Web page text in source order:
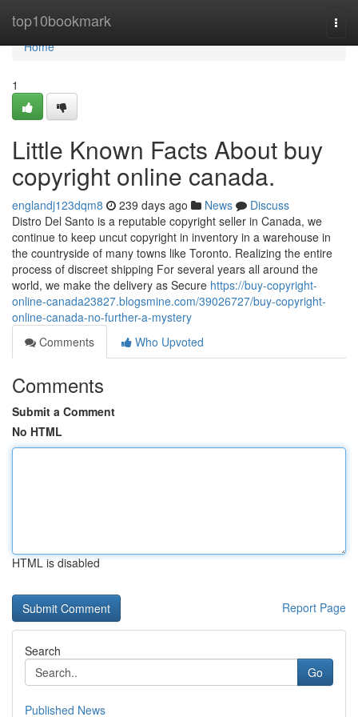
top10bookmark
Home
Home
1
Little Known Facts About buy
copyright online canada.
englandj123dqm8 239 days ago News
Discuss
Distro Del Santo is a reputable copyright seller in Canada, we
continue to keep uncut copyright in inventory in a warehouse in
the countryside of many towns like Toronto. Realizing the entire
process of discreet shipping For several years all around the
world, we make the delivery as Secure https://buy-copyright-
online-canada23827.blogsmine.com/39026727/buy-copyright-
online-canada-no-further-a-mystery
Comments
Who Upvoted
Comments
Submit a Comment
No HTML
HTML is disabled
Report Page
Search
Go
Published News